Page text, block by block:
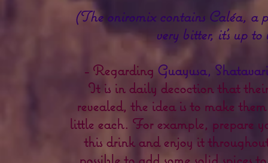
(The oniromix contains Caléa, a
very bitter, it's up to
- Regarding Guayusa,
It is in daily decoction that
revealed, the idea is to make
little each. For example, prepare
this drink and enjoy it